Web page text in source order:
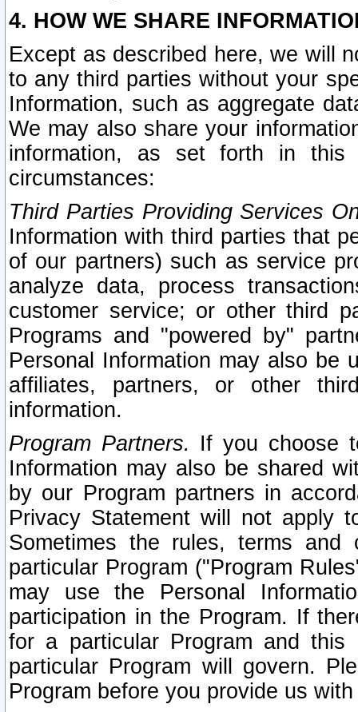
4. HOW WE SHARE
Except as described here, we will
to any third parties without your
Information, such as aggregate
We may also share your
information, as set forth in this
circumstances:
Third Parties Providing Services
Information with third parties that
of our partners) such as service
analyze data, process
customer service; or other third
Programs and "powered by"
Personal Information may also be
affiliates, partners, or other
information.
Program Partners. If you choose
Information may also be shared
by our Program partners in
Privacy Statement will not apply
Sometimes the rules, terms
particular Program ("Program
may use the Personal
participation in the Program. If
for a particular Program and
particular Program will govern.
Program before you provide us